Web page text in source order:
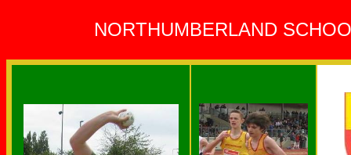
NORTHUMBERLAND